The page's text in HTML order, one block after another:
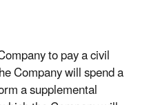
to pay a civil
Company will spend a
a supplemental